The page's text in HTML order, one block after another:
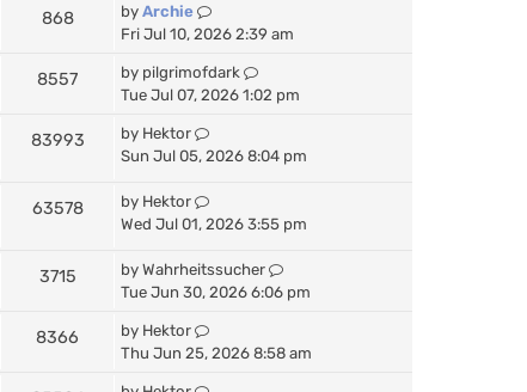
868 by Archie
Fri Jul 10, 2026 2:39 am
8557 by pilgrimofdark
Tue Jul 07, 2026 1:02 pm
83993 by Hektor
Sun Jul 05, 2026 8:04 pm
63578 by Hektor
Wed Jul 01, 2026 3:55 pm
3715 by Wahrheitssucher
Tue Jun 30, 2026 6:06 pm
8366 by Hektor
Thu Jun 25, 2026 8:58 am